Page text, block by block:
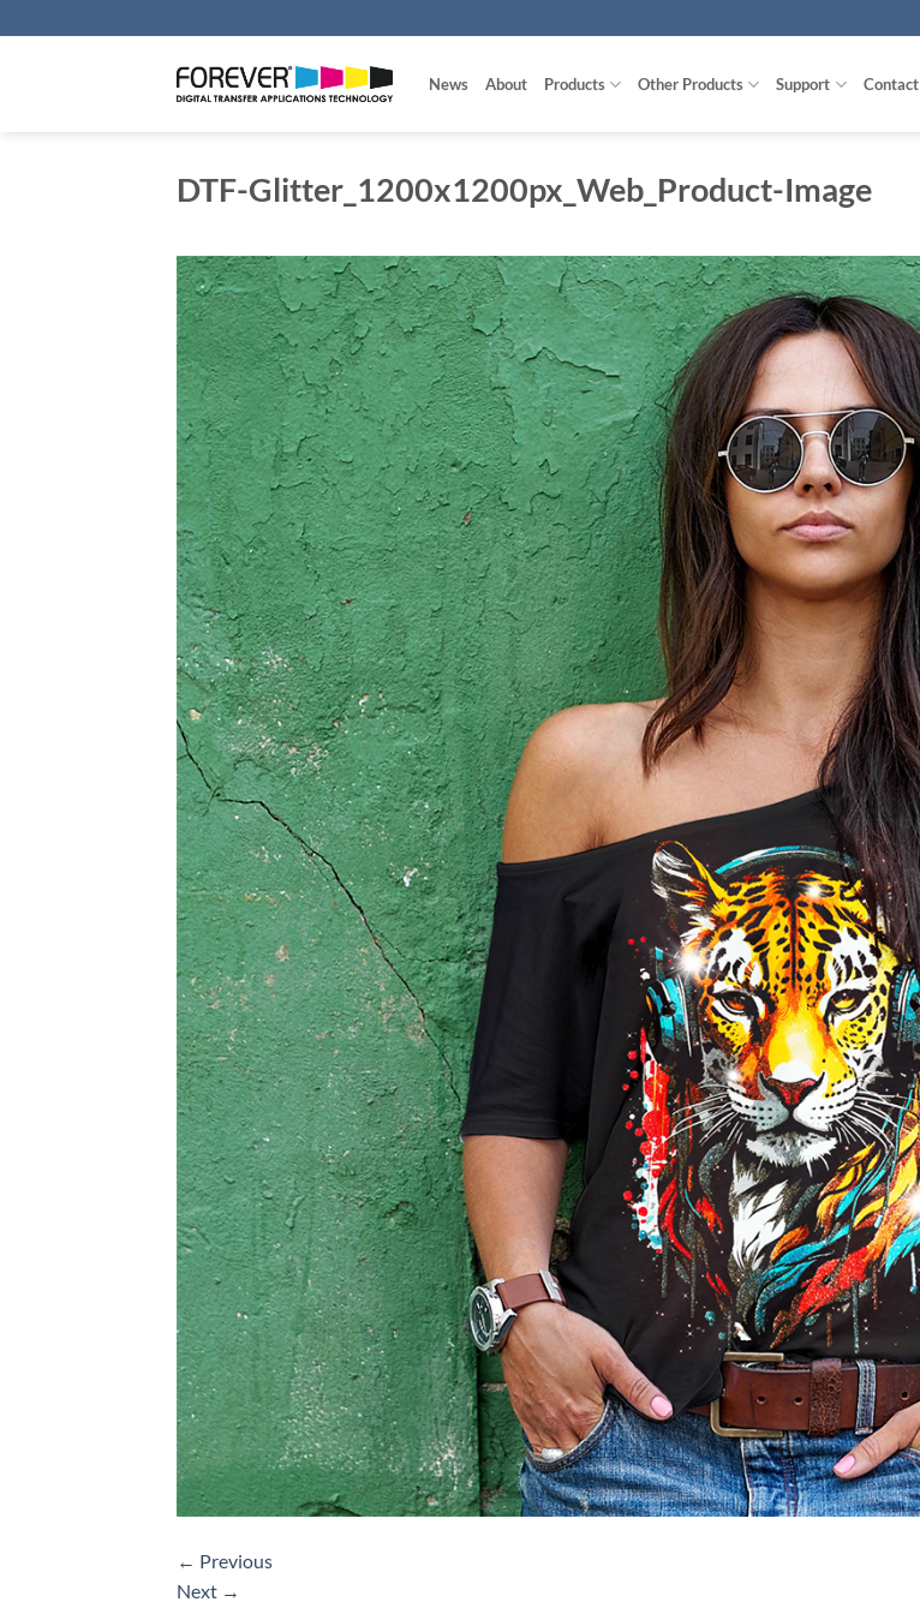
to
News About Products Other Products Support Contact
DTF-Glitter_1200x1200px_Web_Product-Image
← Previous
Next →